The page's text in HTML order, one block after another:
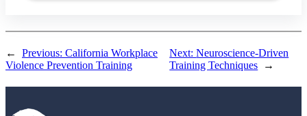
← Previous: California Workplace
Violence Prevention Training
Next:Neuroscience-Driven
Training Techniques
→